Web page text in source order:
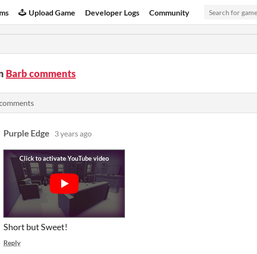
Upload Game Developer Logs Community
Barb comments
Purple Edge 3 years ago
Short but Sweet!
Reply